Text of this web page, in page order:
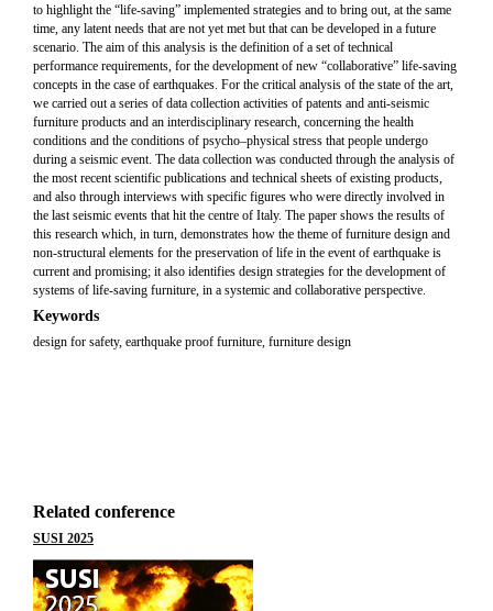
to highlight the “life-saving” implemented strategies and to bring out, at the same
time, any latent needs that are not yet met but that can be developed in a future
scenario. The aim of this analysis is the definition of a set of technical
performance requirements, for the development of new “collaborative” life-saving
concepts in the case of earthquakes. For the critical analysis of the state of the art,
we carried out a series of data collection activities of patents and anti-seismic
furniture products and an interdisciplinary research, concerning the health
conditions and the conditions of psycho–physical stress that people undergo
during a seismic event. The data collection was conducted through the analysis of
the most recent scientific publications and technical sheets of existing products,
and also through interviews with specific figures who were directly involved in
the last seismic events that hit the centre of Italy. The paper shows the results of
this research which, in turn, demonstrates how the theme of furniture design and
non-structural elements for the preservation of life in the event of earthquake is
current and promising; it also identifies design strategies for the development of
systems of life-saving furniture, in a systemic and collaborative perspective.
Keywords
design for safety, earthquake proof furniture, furniture design
Related conference
SUSI 2025